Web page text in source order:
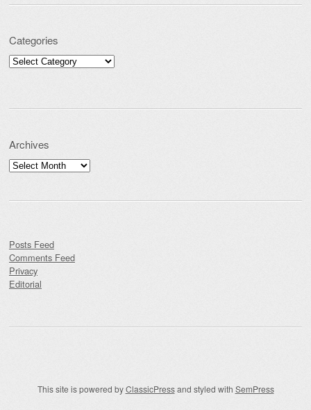
Categories
Categories
Archives
Archives
Posts Feed
Comments Feed
Privacy
Editorial
This site is powered byClassicPressand styled with SemPress